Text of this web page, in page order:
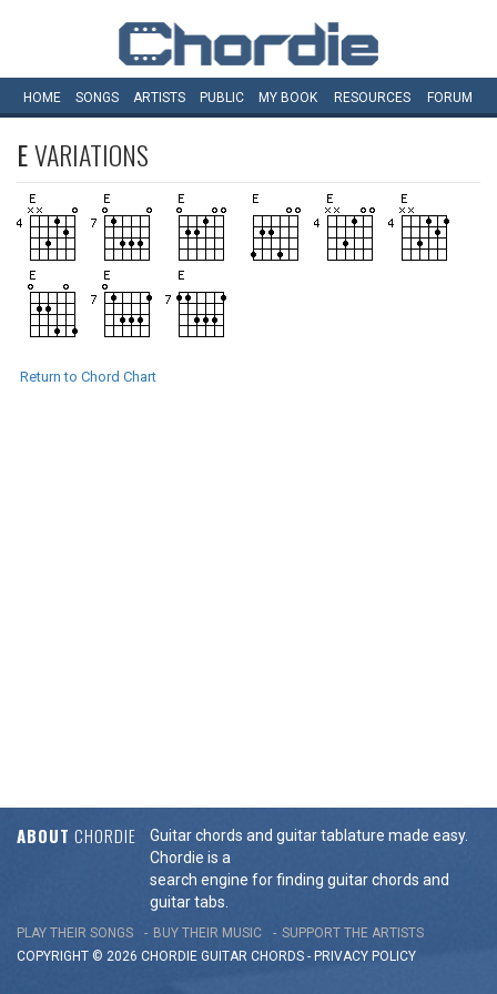
HOME SONGS ARTISTS PUBLIC MY BOOK RESOURCES FORUM
EVARIATIONS
Return to Chord Chart
ABOUT CHORDIE
Guitar chords and guitar tablature made easy.
Chordie is a
search engine for finding guitar chords and
guitar tabs.
PLAY THEIR SONGS BUY THEIR MUSIC
SUPPORT THE ARTISTS
COPYRIGHT © 2026 CHORDIE GUITAR CHORDS - PRIVACY POLICY